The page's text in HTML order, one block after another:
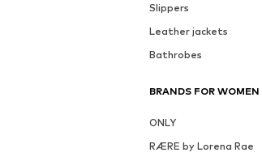
Slippers
Leather jackets
Bathrobes
BRANDS FOR WOMEN
ONLY
RÆRE by Lorena Rae